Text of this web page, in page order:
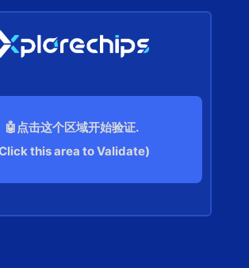
🤖点击这个区域开始验证.
this area to Validate)